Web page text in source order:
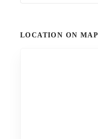
LOCATION ON MAP